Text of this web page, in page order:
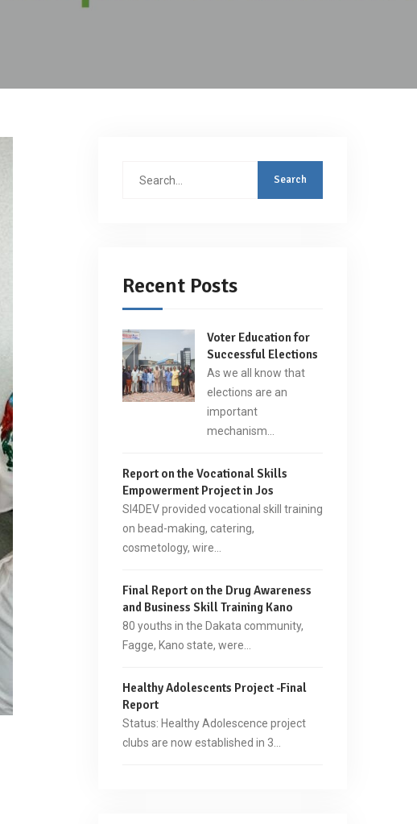
Search
Recent Posts
Voter Education for
Successful Elections
As we all know that
elections are an
important
mechanism…
Report on the Vocational Skills
Empowerment Project in Jos
SI4DEV provided vocational skill training
on bead-making, catering,
cosmetology, wire…
Final Report on the Drug Awareness
and Business Skill Training Kano
80 youths in the Dakata community,
Fagge, Kano state, were…
Healthy Adolescents Project -Final
Report
Status: Healthy Adolescence project
clubs are now established in 3…